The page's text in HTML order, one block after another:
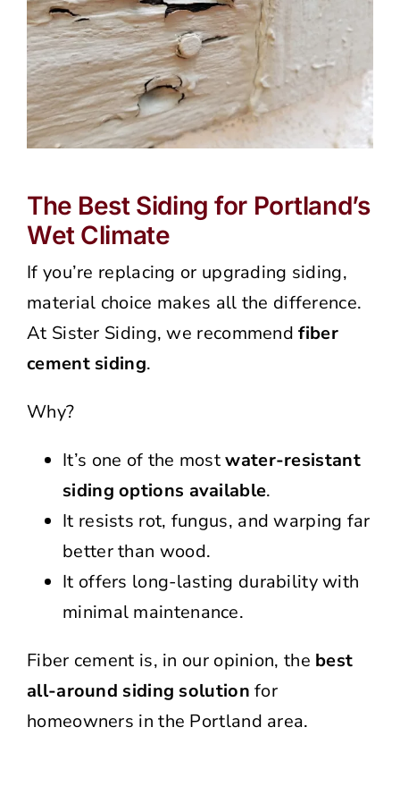
The Best Siding for Portland’s
Wet Climate
If you’re replacing or upgrading siding,
material choice makes all the difference.
At Sister Siding, we recommendfiber
cement siding.
Why?
It’s one of the mostwater-resistant
siding options available.
It resists rot, fungus, and warping far
better than wood.
It offers long-lasting durability with
minimal maintenance.
Fiber cement is, in our opinion, the best
all-around siding solution for
homeowners in the Portland area.